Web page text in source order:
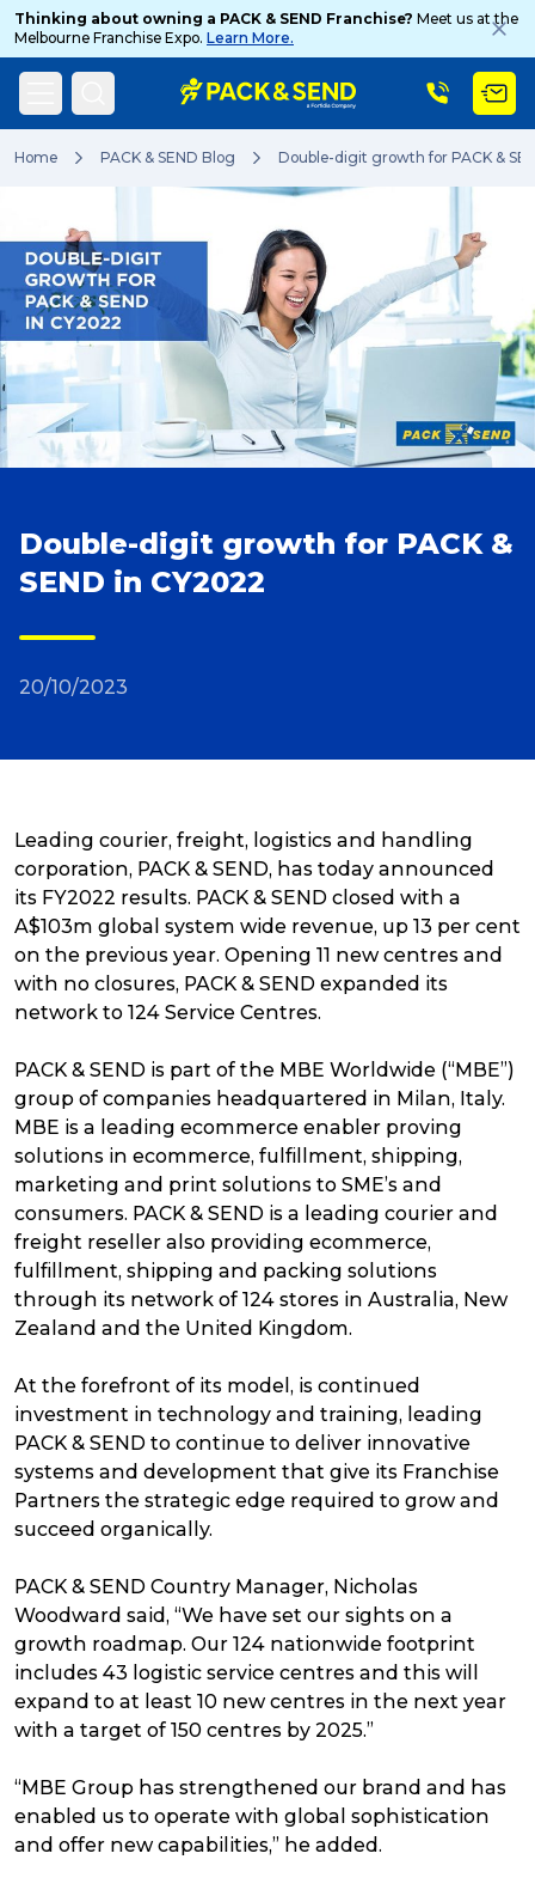
Thinking about owning a PACK & SEND Franchise? Meet us at the
Melbourne Franchise Expo. Learn More.
Home PACK & SEND Blog Double-digit growth for PACK &
Double-digit growth for PACK &
SEND in CY2022
20/10/2023
Leading courier, freight, logistics and handling
corporation, PACK & SEND, has today announced
its FY2022 results. PACK & SEND closed with a
A$103m global system wide revenue, up 13 per cent
on the previous year. Opening 11 new centres and
with no closures, PACK & SEND expanded its
network to 124 Service Centres.
PACK & SEND is part of the MBE Worldwide (“MBE”)
group of companies headquartered in Milan, Italy.
MBE is a leading ecommerce enabler proving
solutions in ecommerce, fulfillment, shipping,
marketing and print solutions to SME’s and
consumers. PACK & SEND is a leading courier and
freight reseller also providing ecommerce,
fulfillment, shipping and packing solutions
through its network of 124 stores in Australia, New
Zealand and the United Kingdom.
At the forefront of its model, is continued
investment in technology and training, leading
PACK & SEND to continue to deliver innovative
systems and development that give its Franchise
Partners the strategic edge required to grow and
succeed organically.
PACK & SEND Country Manager, Nicholas
Woodward said, “We have set our sights on a
growth roadmap. Our 124 nationwide footprint
includes 43 logistic service centres and this will
expand to at least 10 new centres in the next year
with a target of 150 centres by 2025.”
“MBE Group has strengthened our brand and has
enabled us to operate with global sophistication
and offer new capabilities,” he added.
Search
Popular Searches
Get a Quote
Track & Trace
Reviews
Packing Solutions
Baggage & Removals
eCommerce
Parcel & Courier Services